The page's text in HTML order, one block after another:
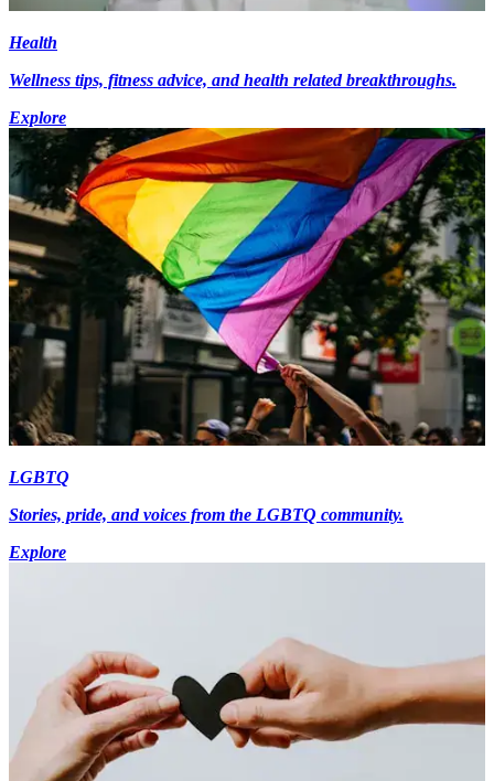
Health
Wellness tips, fitness advice, and health related breakthroughs.
Explore
LGBTQ
Stories, pride, and voices from the LGBTQ community.
Explore